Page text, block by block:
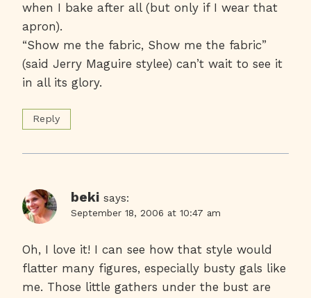
when I bake after all (but only if I wear that
apron).
“Show me the fabric, Show me the fabric”
(said Jerry Maguire stylee) can’t wait to see it
in all its glory.
Reply
beki says:
September 18, 2006 at 10:47 am
Oh, I love it! I can see how that style would
flatter many figures, especially busty gals like
me. Those little gathers under the bust are